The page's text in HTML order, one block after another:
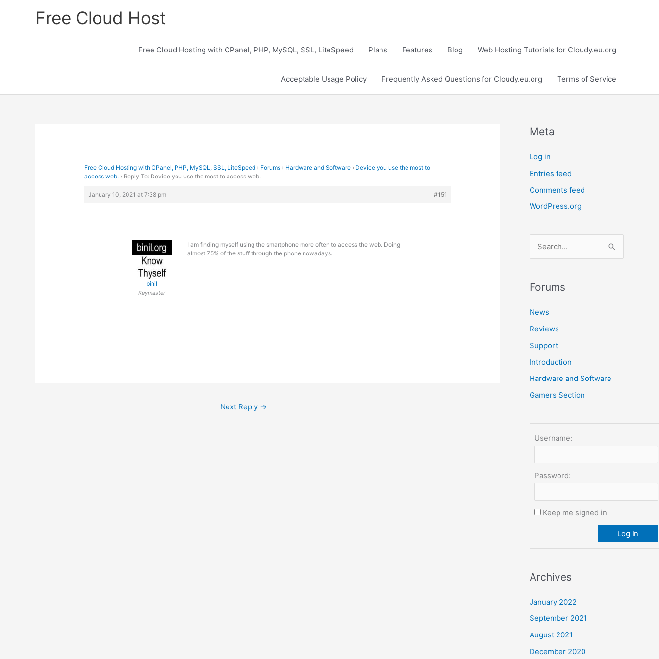
Free Cloud Host
Free Cloud Hosting with CPanel, PHP, MySQL, SSL, LiteSpeed Plans Features Blog Web Hosting Tutorials for Cloudy.eu.org
Acceptable Usage Policy Frequently Asked Questions for Cloudy.eu.org Terms of Service
Free Cloud Hosting with CPanel, PHP, MySQL, SSL, LiteSpeed › Forums › Hardware and Software › Device you use the most to
access web. › Reply To: Device you use the most to access web.
January 10, 2021 at 7:38 pm #151
binil
Keymaster
I am finding myself using the smartphone more often to access the web. Doing
almost 75% of the stuff through the phone nowadays.
Next Reply →
Meta
Log in
Entries feed
Comments feed
WordPress.org
r
h
f
o
r
:
Forums
News
Reviews
Support
Introduction
Hardware and Software
Gamers Section
Username:
Password:
Keep me signed in
Log In
Archives
January 2022
September 2021
August 2021
December 2020